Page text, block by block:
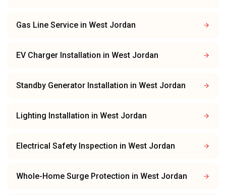
Gas Line Service in West Jordan
EV Charger Installation in West Jordan
Standby Generator Installation in West Jordan
Lighting Installation in West Jordan
Electrical Safety Inspection in West Jordan
Whole-Home Surge Protection in West Jordan